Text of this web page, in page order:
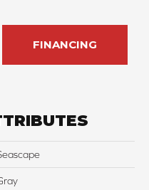
FINANCING